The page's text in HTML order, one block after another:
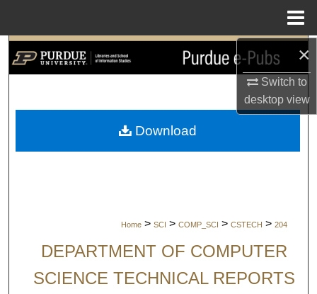
×
Switch to
desktopview
Search
My Account
Home > SCI > COMP_SCI > CSTECH > 204
DEPARTMENT OF COMPUTER
SCIENCE TECHNICAL REPORTS
Download